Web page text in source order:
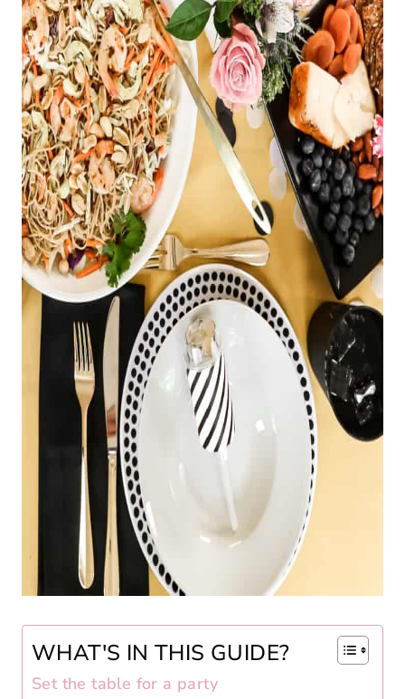
WHAT'S IN THIS GUIDE?
Set the table for a party